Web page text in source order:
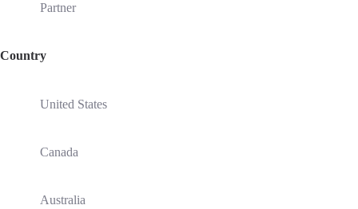
Partner
Country
United States
Canada
Australia